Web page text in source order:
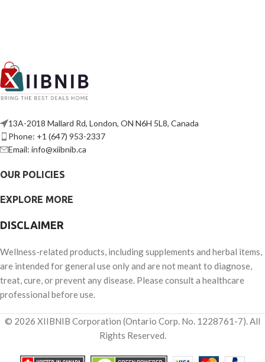
13A-2018 Mallard Rd, London, ON N6H 5L8, Canada
Phone: +1 (647) 953-2337
Email: info@xiibnib.ca
OUR POLICIES
EXPLORE MORE
DISCLAIMER
Wellness-related products, including supplements and herbal items,
are intended for general use only and are not meant to diagnose,
treat, cure, or prevent any disease. Please consult a healthcare
professional before use.
© 2026 XIIBNIB Corporation (Ontario Corp. No. 1228761-7). All
Rights Reserved.